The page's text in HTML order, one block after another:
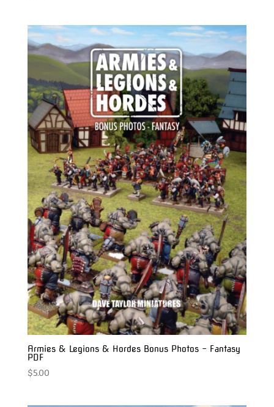
Armies & Legions & Hordes Bonus Photos – Fantasy
PDF
$5.00